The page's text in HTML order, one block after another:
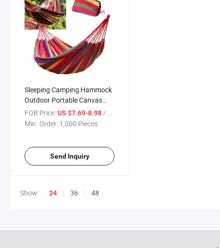
Sleeping Camping Hammock
Outdoor Portable Canvas
Travel Washable Swing Bed
Free Storage Bag
FOB Price:US $7.69-8.98/ Piece
Min. Order: 1,000 Pieces
Send Inquiry
Show: 24 36 48